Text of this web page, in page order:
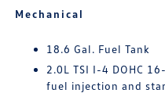
Mechanical
18.6 Gal. Fuel Tank
2.0L TSI I-4 DOHC
fuel injection and